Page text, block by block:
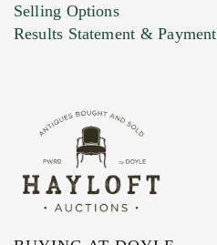
Marketing Preferences
Selling Options
Results Statement & Payment